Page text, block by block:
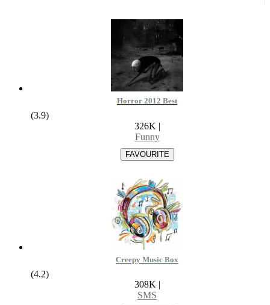
Horror 2012 Best
(3.9)
326K |
Funny
Creepy Music Box
(4.2)
308K
SMS